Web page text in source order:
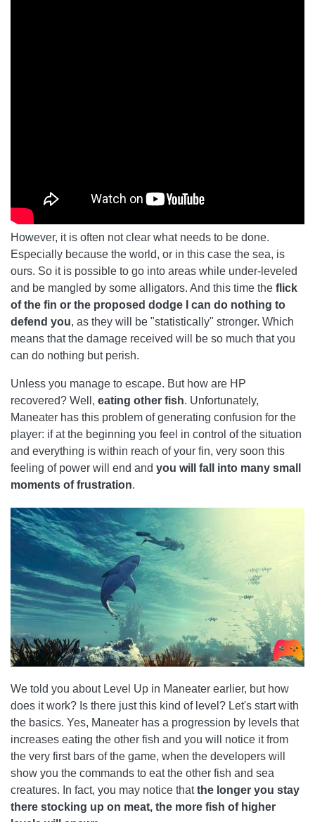
However, it is often not clear what needs to be done.
Especially because the world, or in this case the sea, is
ours. So it is possible to go into areas while under-leveled
and be mangled by some alligators. And this time the flick
of the fin or the proposed dodge I can do nothing to
defend you, as they will be "statistically" stronger. Which
means that the damage received will be so much that you
can do nothing but perish.
Unless you manage to escape. But how are HP
recovered? Well, eating other fish. Unfortunately,
Maneater has this problem of generating confusion for the
player: if at the beginning you feel in control of the situation
and everything is within reach of your fin, very soon this
feeling of power will end and you will fall into many small
moments of frustration.
We told you about Level Up in Maneater earlier, but how
does it work? Is there just this kind of level? Let's start with
the basics. Yes, Maneater has a progression by levels that
increases eating the other fish and you will notice it from
the very first bars of the game, when the developers will
show you the commands to eat the other fish and sea
creatures. In fact, you may notice thatthe longer you stay
there stocking up on meat, the more fish of higher